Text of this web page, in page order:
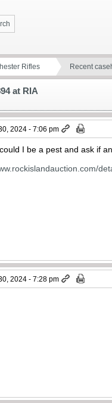
Rifles Recent
at RIA
2024 - 7:06 pm
I be a pest and ask if
2024 - 7:28 pm